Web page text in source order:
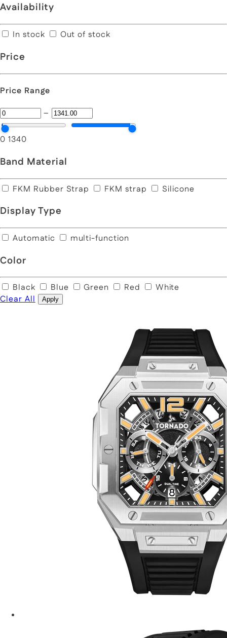
Availability
In stock Out of stock
Price
Price Range
–
0 1340
Band Material
FKM Rubber Strap FKM strap Silicone
Display Type
Automatic multi-function
Color
Black Blue Green Red
White
Clear All
Apply